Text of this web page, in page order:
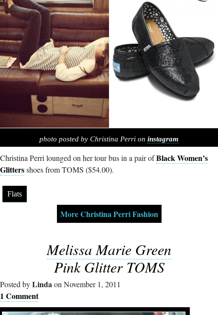
photo posted by Christina Perri on instagram
Christina Perri lounged on her tour bus in a pair ofBlack Women’s
Glittersshoes from TOMS ($54.00).
Flats
More Christina Perri Fashion
Melissa Marie Green
Pink Glitter TOMS
Posted byLindaon November 1, 2011
1 Comment